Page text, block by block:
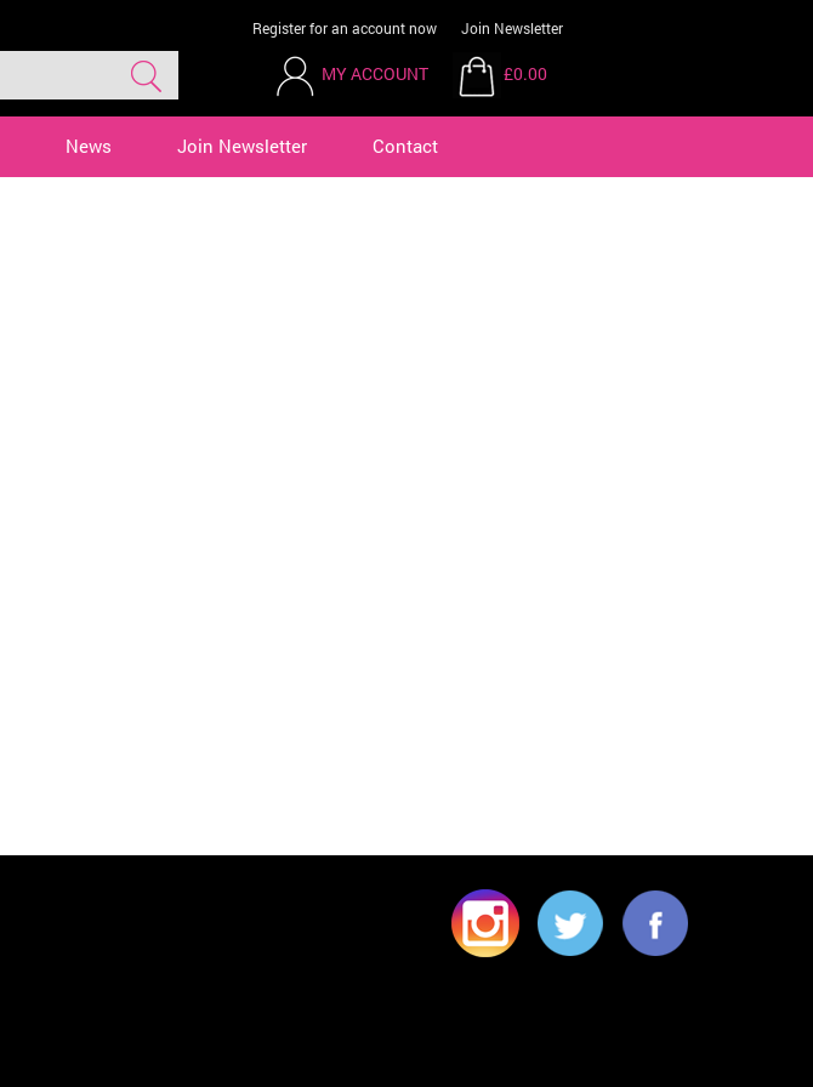
Register for an account now Join Newsletter
MY ACCOUNT £0.00
News Join Newsletter Contact